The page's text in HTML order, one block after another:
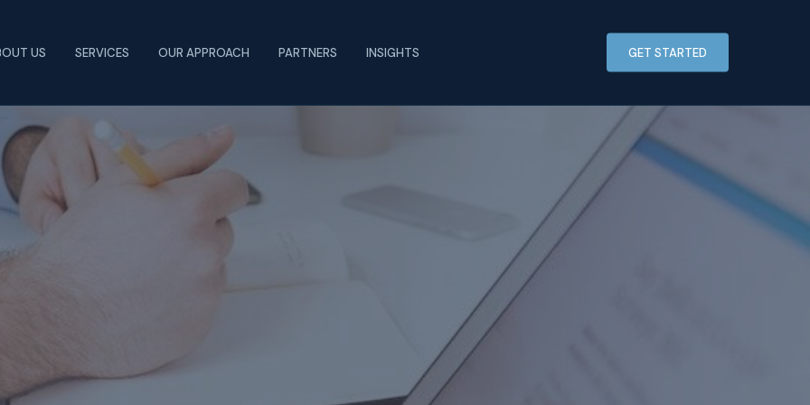
US SERVICES OUR APPROACH PARTNERS INSIGHTS GET STARTED